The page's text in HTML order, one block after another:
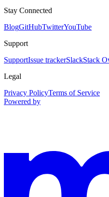
Stay Connected
BlogGitHubTwitterYouTube
Support
SupportIssue trackerSlackStack
Legal
Privacy PolicyTerms of Service
Powered by